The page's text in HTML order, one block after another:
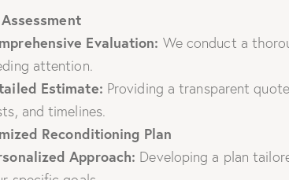
Evaluation: We conduct a
attention.
Estimate: Providing a transparent
and timelines.
Reconditioning Plan
Approach: Developing a plan